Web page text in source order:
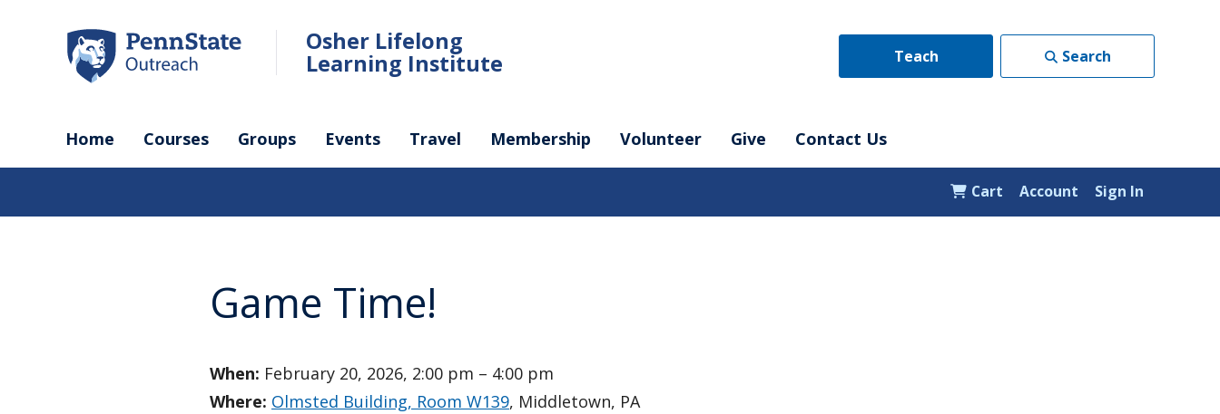
Osher Lifelong
Learning Institute Teach Search
Home Courses Groups Events Travel Membership Volunteer Give Contact Us
Sign In
Cart Account
Game Time!
When: February 20, 2026, 2:00 pm – 4:00 pm
Where: Olmsted Building, Room W139, Middletown, PA